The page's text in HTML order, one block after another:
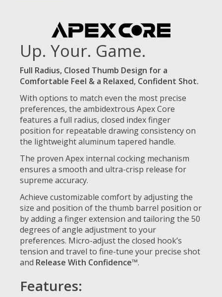
Up. Your. Game.
Full Radius, Closed Thumb Design for a
Comfortable Feel & a Relaxed, Confident Shot.
With options to match even the most precise
preferences, the ambidextrous Apex Core
features a full radius, closed index finger
position for repeatable drawing consistency on
the lightweight aluminum tapered handle.
The proven Apex internal cocking mechanism
ensures a smooth and ultra-crisp release for
supreme accuracy.
Achieve customizable comfort by adjusting the
size and position of the thumb barrel position or
by adding a finger extension and tailoring the 50
degrees of angle adjustment to your
preferences. Micro-adjust the closed hook’s
tension and travel to fine-tune your precise shot
and Release With Confidence™.
Features: